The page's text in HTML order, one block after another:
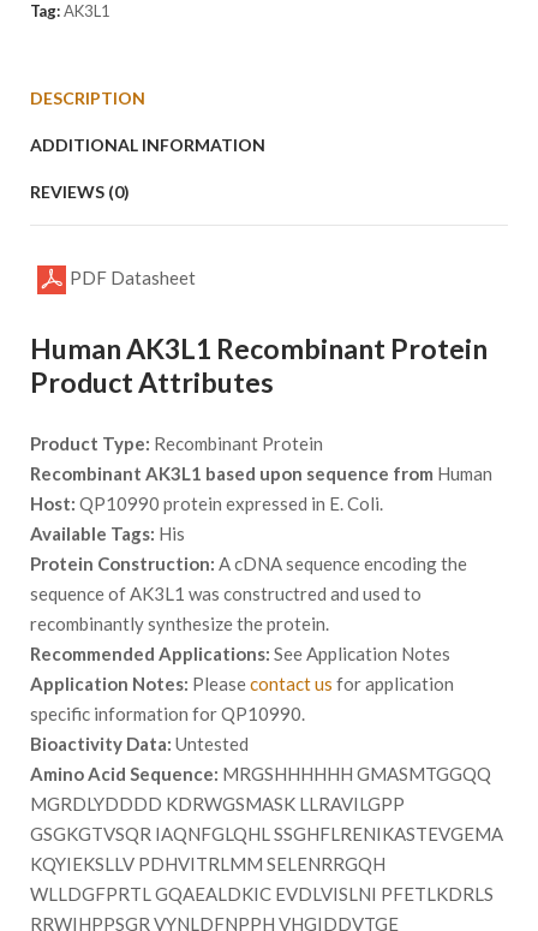
Tag:AK3L1
DESCRIPTION
ADDITIONAL INFORMATION
REVIEWS (0)
PDF Datasheet
Human AK3L1 Recombinant Protein
Product Attributes
Product Type: Recombinant Protein
Recombinant AK3L1 based upon sequence from Human
Host: QP10990 protein expressed in E. Coli.
Available Tags: His
Protein Construction: A cDNA sequence encoding the
sequence of AK3L1 was constructred and used to
recombinantly synthesize the protein.
Recommended Applications: See Application Notes
Application Notes: Pleasecontact us for application
specific information for QP10990.
Bioactivity Data: Untested
Amino Acid Sequence: MRGSHHHHHH GMASMTGGQQ
MGRDLYDDDD KDRWGSMASK LLRAVILGPP
GSGKGTVSQR IAQNFGLQHL SSGHFLRENIKASTEVGEMA
KQYIEKSLLV PDHVITRLMM SELENRRGQH
WLLDGFPRTL GQAEALDKIC EVDLVISLNI PFETLKDRLS
RRWIHPPSGR VYNLDFNPPH VHGIDDVTGE